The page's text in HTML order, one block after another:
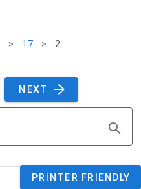
> 17 > 2
NEXT
PRINTER FRIENDLY